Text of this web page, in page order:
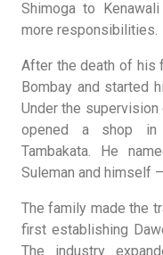
Shimoga to
more responsibilities.
After the death of his
Bombay and started
Under the
opened a shop in
Tambakata. He
Suleman and himself
The family made the
first establishing
The industry